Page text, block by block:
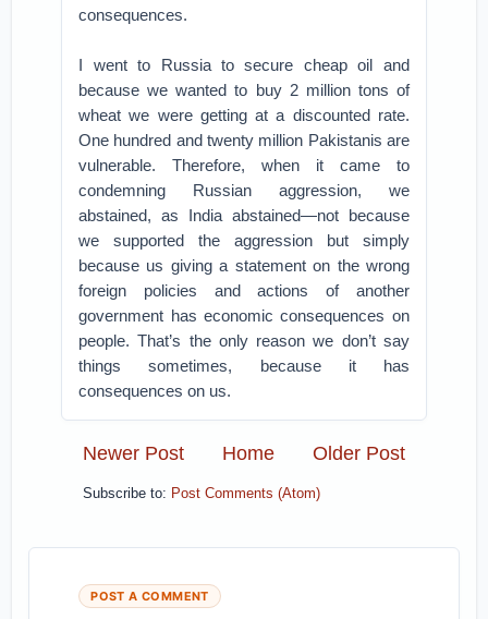
consequences.
I went to Russia to secure cheap oil and
because we wanted to buy 2 million tons of
wheat we were getting at a discounted rate.
One hundred and twenty million Pakistanis are
vulnerable. Therefore, when it came to
condemning Russian aggression, we
abstained, as India abstained—not because
we supported the aggression but simply
because us giving a statement on the wrong
foreign policies and actions of another
government has economic consequences on
people. That’s the only reason we don’t say
things sometimes, because it has
consequences on us.
Newer Post Older Post
Home
Subscribe to: Post Comments (Atom)
POST A COMMENT